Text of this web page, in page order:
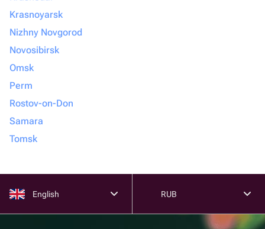
Krasnoyarsk
Nizhny Novgorod
Novosibirsk
Omsk
Perm
Rostov-on-Don
Samara
Tomsk
English RUB